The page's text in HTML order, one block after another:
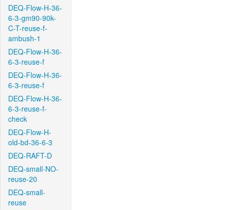
DEQ-Flow-H-36-
6-3-gm90-90k-
C-T-reuse-f-
ambush-1
DEQ-Flow-H-36-
6-3-reuse-f
DEQ-Flow-H-36-
6-3-reuse-f
DEQ-Flow-H-36-
6-3-reuse-f-
check
DEQ-Flow-H-
old-bd-36-6-3
DEQ-RAFT-D
DEQ-small-NO-
reuse-20
DEQ-small-
reuse